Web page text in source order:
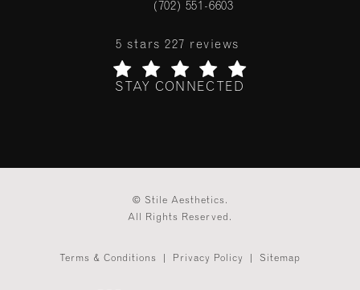
Call Stile Aesthetics on the phone at
(702) 551-6603
Stile Aesthetics reviews:
5 stars 227 reviews
(Opens in a new tab)
STAY CONNECTED
© Stile Aesthetics.
All Rights Reserved.
Terms & Conditions Privacy Policy Sitemap